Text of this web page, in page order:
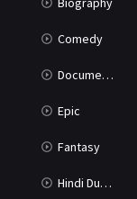
Comedy
Documentary
Epic
Fantasy
Hindi Dubbed